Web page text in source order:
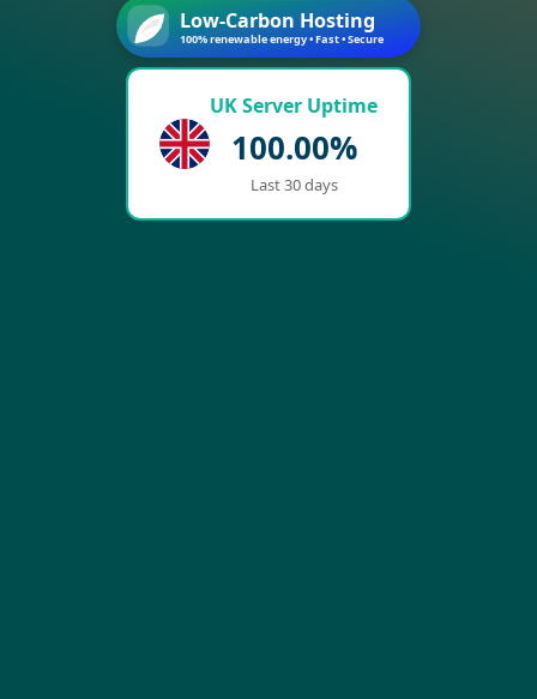
Low-Carbon Hosting
100% renewable energy • Fast • Secure
UK Server Uptime
100.00%
Last 30 days